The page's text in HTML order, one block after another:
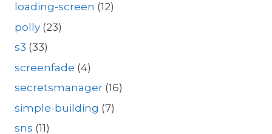
loading-screen (12)
polly (23)
s3 (33)
screenfade (4)
secretsmanager (16)
simple-building (7)
sns (11)